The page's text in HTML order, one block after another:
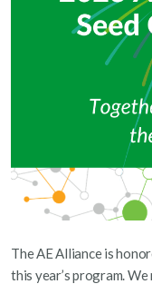
The AE Alliance is
this year’s program.